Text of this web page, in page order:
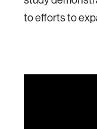
toefforts to